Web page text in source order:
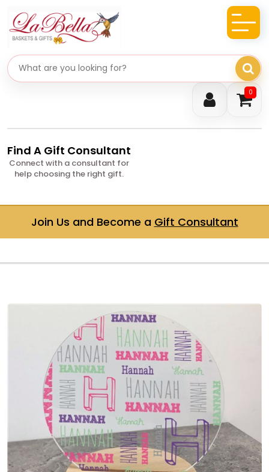
0
Search gifts
Find A Gift Consultant
Connect with a consultant for
help choosing the right gift.
Join Us and Become a Gift Consultant